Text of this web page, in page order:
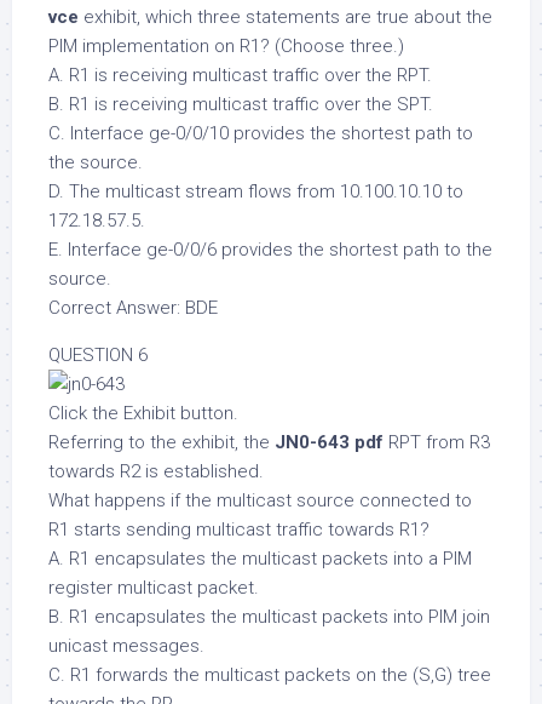
vce exhibit, which three statements are true about the
PIM implementation on R1? (Choose three.)
A. R1 is receiving multicast traffic over the RPT.
B. R1 is receiving multicast traffic over the SPT.
C. Interface ge-0/0/10 provides the shortest path to
the source.
D. The multicast stream flows from 10.100.10.10 to
172.18.57.5.
E. Interface ge-0/0/6 provides the shortest path to the
source.
Correct Answer: BDE
QUESTION 6
Click the Exhibit button.
Referring to the exhibit, the JN0-643 pdf RPT from R3
towards R2 is established.
What happens if the multicast source connected to
R1 starts sending multicast traffic towards R1?
A. R1 encapsulates the multicast packets into a PIM
register multicast packet.
B. R1 encapsulates the multicast packets into PIM join
unicast messages.
C. R1 forwards the multicast packets on the (S,G) tree